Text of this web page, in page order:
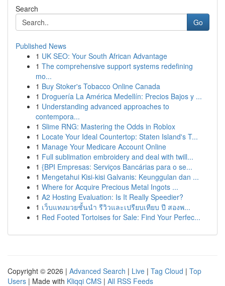
Search
Go
Published News
1 UK SEO: Your South African Advantage
1 The comprehensive support systems redefining
mo...
1 Buy Stoker's Tobacco Online Canada
1 Droguería La América Medellín: Precios Bajos y ...
1 Understanding advanced approaches to
contempora...
1 Slime RNG: Mastering the Odds in Roblox
1 Locate Your Ideal Countertop: Staten Island's T...
1 Manage Your Medicare Account Online
1 Full sublimation embroidery and deal with twill...
1 {BPI Empresas: Serviços Bancárias para o se...
1 Mengetahui Kisi-kisi Galvanis: Keunggulan dan ...
1 Where for Acquire Precious Metal Ingots ...
1 A2 Hosting Evaluation: Is It Really Speedier?
1 เว็บแทงมวยชั้นนำ รีวิวและเปรียบเทียบ ปี สองพ...
1 Red Footed Tortoises for Sale: Find Your Perfec...
Copyright © 2026 | Advanced Search | Live | Tag Cloud | Top
Users | Made with Kliqqi CMS | All RSS Feeds